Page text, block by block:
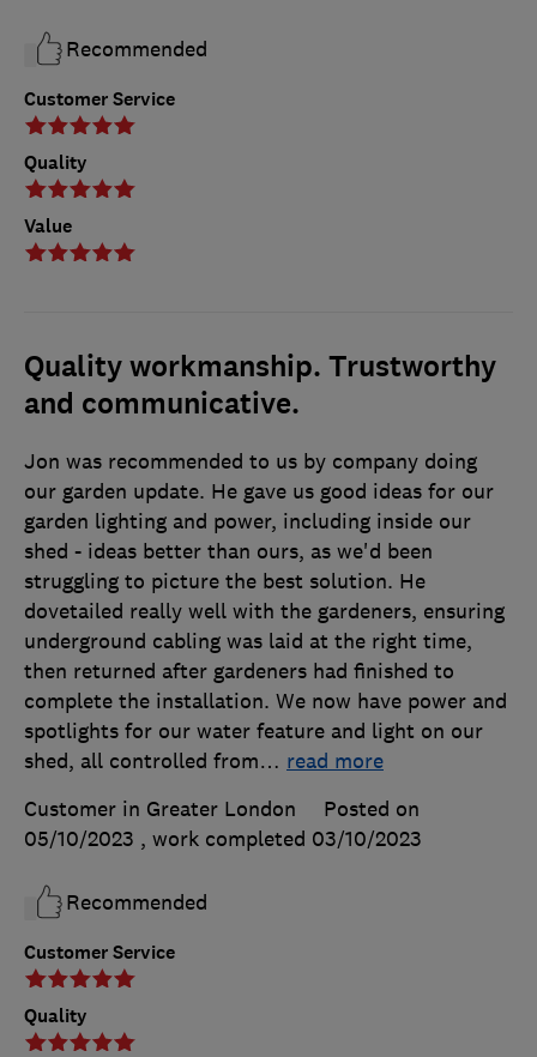
Customer Service
Quality
Value
Recommended
Quality workmanship. Trustworthy
and communicative.
Customer Service
Quality
Jon was recommended to us by company doing
our garden update. He gave us good ideas for our
garden lighting and power, including inside our
shed - ideas better than ours, as we'd been
struggling to picture the best solution. He
dovetailed really well with the gardeners, ensuring
underground cabling was laid at the right time,
then returned after gardeners had finished to
complete the installation. We now have power and
spotlights for our water feature and light on our
shed, all controlled from… read more
Customer in Greater London
Posted on
05/10/2023 , work completed 03/10/2023
Recommended